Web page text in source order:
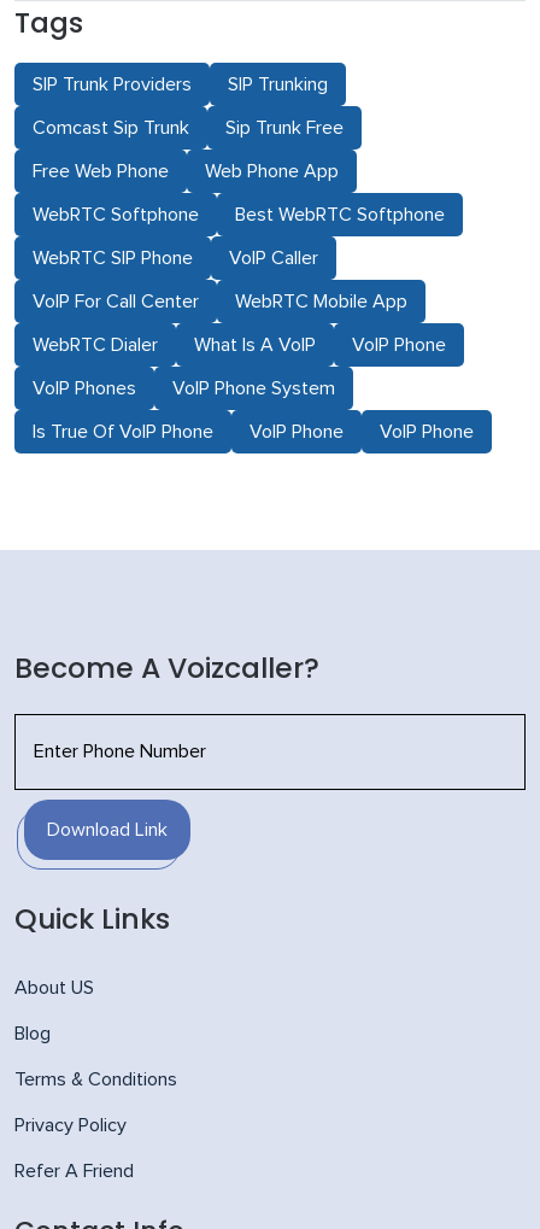
Tags
SIP Trunk Providers SIP Trunking
Comcast Sip Trunk Sip Trunk Free
Free Web Phone Web Phone App
WebRTC Softphone Best WebRTC Softphone
WebRTC SIP Phone VoIP Caller
VoIP For Call Center WebRTC Mobile App
WebRTC Dialer What Is A VoIP VoIP Phone
VoIP Phones VoIP Phone System
Is True Of VoIP Phone VoIP Phone VoIP Phone
Become A Voizcaller?
Download Link
Quick Links
About US
Blog
Terms & Conditions
Privacy Policy
Refer A Friend